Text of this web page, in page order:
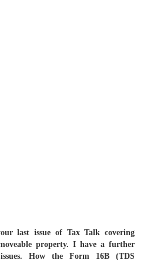
last issue of Tax Talk covering
property. I have a further
How the Form 16B (TDS